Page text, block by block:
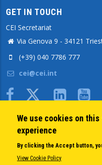
GET IN TOUCH
CEI Secretariat
Via Genova 9 - 34121
(+39) 040 7786 777
cei@cei.int
Body
QUICK LINKS
About us
Member States
We use cookies on
experience
By clicking the Accept button,
View Cookie Policy